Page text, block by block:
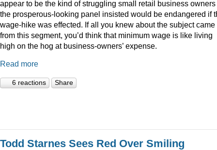
appear to be the kind of struggling small retail business owners
the prosperous-looking panel insisted would be endangered if
wage-hike was effected. If all you knew about the subject came
from this segment, you’d think that minimum wage is like living
high on the hog at business-owners’ expense.
Read more
6 reactions Share
Todd Starnes Sees Red Over Smiling